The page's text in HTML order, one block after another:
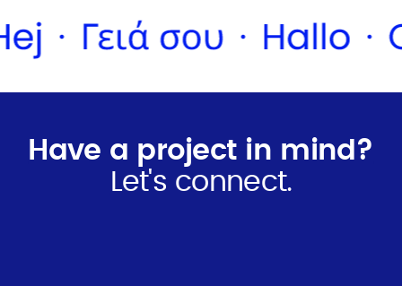
Have a project in mind?
Let's connect.